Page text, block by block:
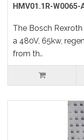
HMV01.1R-
The Bosch
a 480V, 65kw,
from th..